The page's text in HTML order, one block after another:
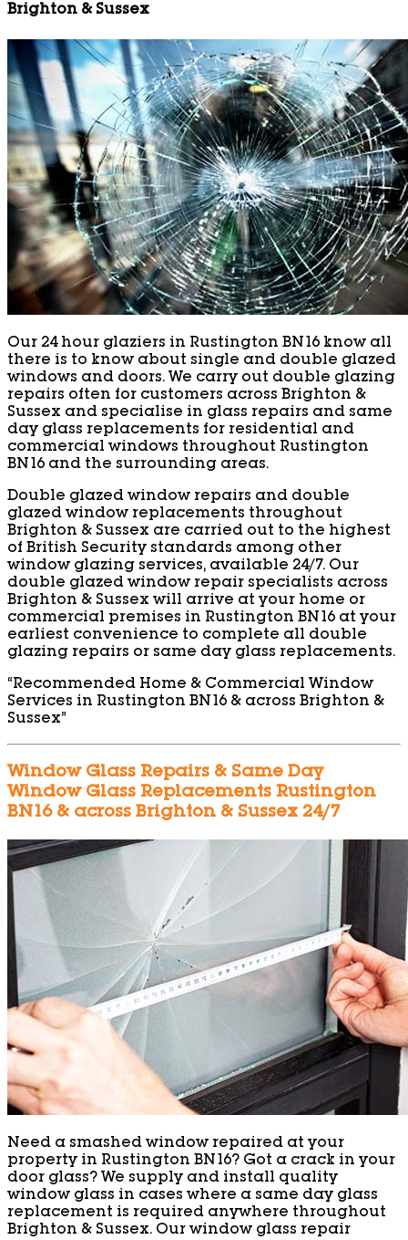
Brighton & Sussex
Our 24 hour glaziers in Rustington BN16 know all
there is to know about single and double glazed
windows and doors. We carry out double glazing
repairs often for customers across Brighton &
Sussex and specialise in glass repairs and same
day glass replacements for residential and
commercial windows throughout Rustington
BN16 and the surrounding areas.
Double glazed window repairs and double
glazed window replacements throughout
Brighton & Sussex are carried out to the highest
of British Security standards among other
window glazing services, available 24/7. Our
double glazed window repair specialists across
Brighton & Sussex will arrive at your home or
commercial premises in Rustington BN16 at your
earliest convenience to complete all double
glazing repairs or same day glass replacements.
“Recommended Home & Commercial Window
Services in Rustington BN16 & across Brighton &
Sussex”
Window Glass Repairs & Same Day
Window Glass Replacements Rustington
BN16 & across Brighton & Sussex 24/7
Need a smashed window repaired at your
property in Rustington BN16? Got a crack in your
door glass? We supply and install quality
window glass in cases where a same day glass
replacement is required anywhere throughout
Brighton & Sussex. Our window glass repair